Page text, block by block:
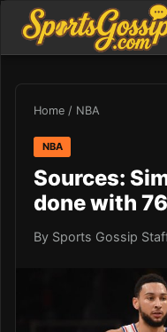
Home / NBA
NBA
Sources:
done with
By Sports Gossip